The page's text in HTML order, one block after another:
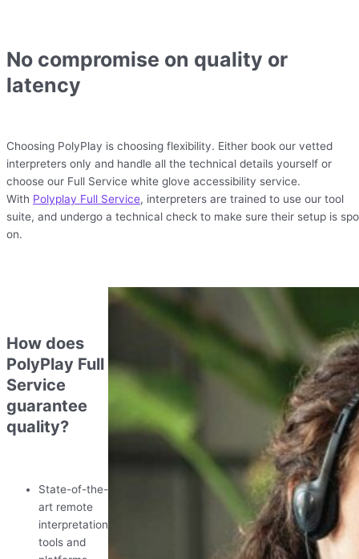
No compromise on quality or
latency
Choosing PolyPlay is choosing flexibility. Either book our vetted
interpreters only and handle all the technical details yourself or
choose our Full Service white glove accessibility service.
With Polyplay Full Service, interpreters are trained to use our tool
suite, and undergo a technical check to make sure their setup is
on.
How does
PolyPlay Full
Service
guarantee
quality?
State-of-the-
art remote
interpretation
tools and